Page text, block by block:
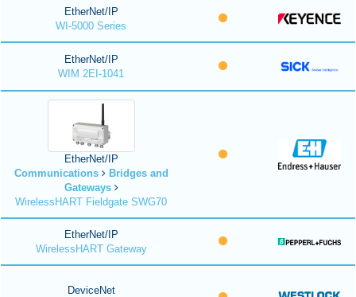
EtherNet/IP
WI-5000 Series
EtherNet/IP
WIM 2EI-1041
EtherNet/IP
Communications
Bridges and
Gateways
WirelessHART Fieldgate SWG70
EtherNet/IP
WirelessHART Gateway
DeviceNet